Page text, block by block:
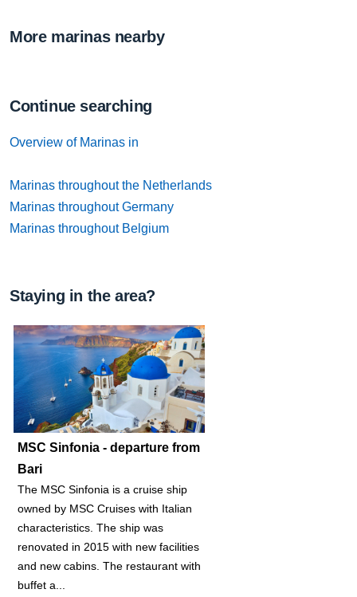
More marinas nearby
Continue searching
Overview of Marinas in
Marinas throughout the Netherlands
Marinas throughout Germany
Marinas throughout Belgium
Staying in the area?
MSC Sinfonia - departure from
Bari
The MSC Sinfonia is a cruise ship
owned by MSC Cruises with Italian
characteristics. The ship was
renovated in 2015 with new facilities
and new cabins. The restaurant with
buffet a...